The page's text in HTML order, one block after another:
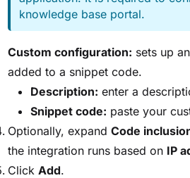
knowledge base portal.
Custom configuration: sets up
added to a snippet code.
Description: enter a
Snippet code: paste your
Optionally, expand Code
the integration runs based on IP
Click Add.